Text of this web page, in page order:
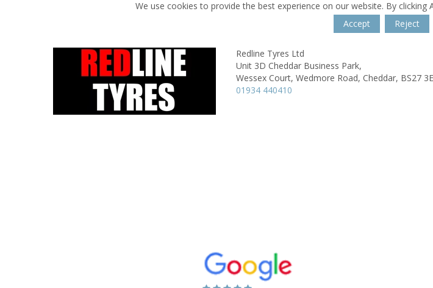
We use cookies to provide the best experience on our website. By
Accept
Reject
Redline Tyres Ltd
Unit 3D Cheddar Business Park,
Wessex Court, Wedmore Road, Cheddar, BS27
01934 440410